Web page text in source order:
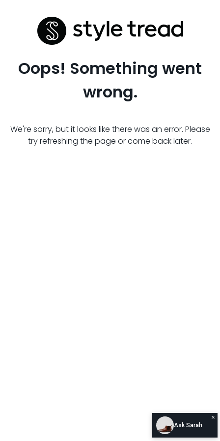
Oops! Something went
wrong.
We're sorry, but it looks like there was an error. Please
try refreshing the page or come back later.